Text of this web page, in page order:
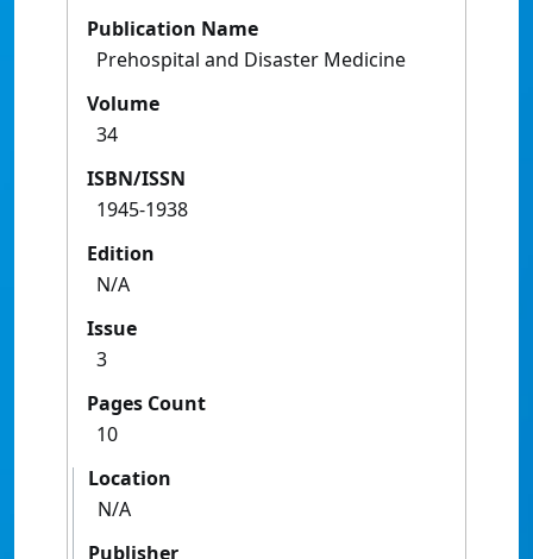
Publication Name
Prehospital and Disaster Medicine
Volume
34
ISBN/ISSN
1945-1938
Edition
N/A
Issue
3
Pages Count
10
Location
N/A
Publisher